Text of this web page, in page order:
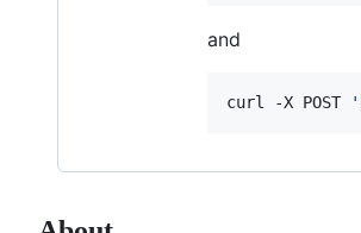
and
curl -X POST '